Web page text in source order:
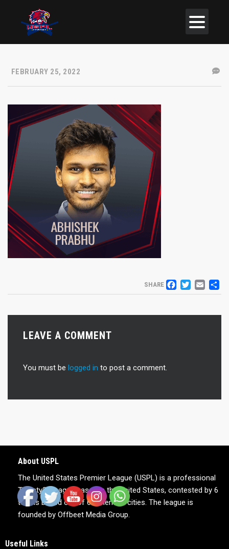
FEBRUARY 25, 2022
SHARE
LEAVE A COMMENT
You must be logged in to post a comment.
About USPL
The United States Premier League (USPL) is a professional
Twenty20 league based in the United States, contested by 6
teams based out of 6 American cities. The league is
founded by Offbeet Media Group.
Useful Links